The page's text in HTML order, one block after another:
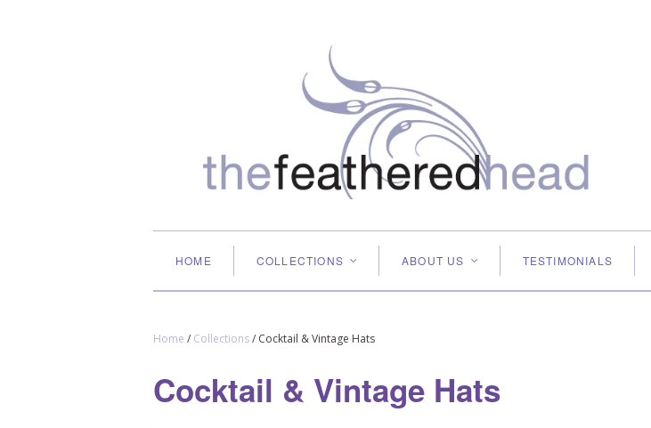
HOME COLLECTIONS < ABOUT US < TESTIMONIALS
Home / Collections/ Cocktail & Vintage Hats
Cocktail & Vintage Hats